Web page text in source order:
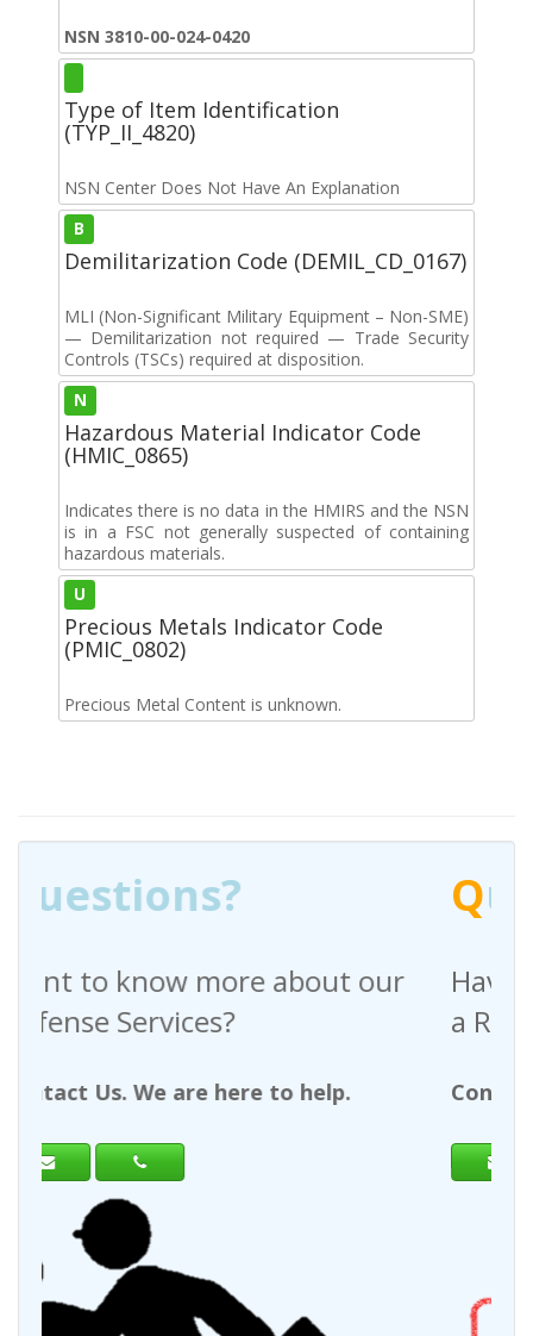
NSN 3810-00-024-0420
Type of Item Identification
(TYP_II_4820)
NSN Center Does Not Have An Explanation
B
Demilitarization Code (DEMIL_CD_0167)
MLI (Non-Significant Military Equipment – Non-SME)
— Demilitarization not required — Trade Security
Controls (TSCs) required at disposition.
N
Hazardous Material Indicator Code
(HMIC_0865)
Indicates there is no data in the HMIRS and the NSN
is in a FSC not generally suspected of containing
hazardous materials.
U
Precious Metals Indicator Code
(PMIC_0802)
Precious Metal Content is unknown.
our
help.
Questions?
Have any questions
a Request For Quote?
Contact Us. We are here to help.